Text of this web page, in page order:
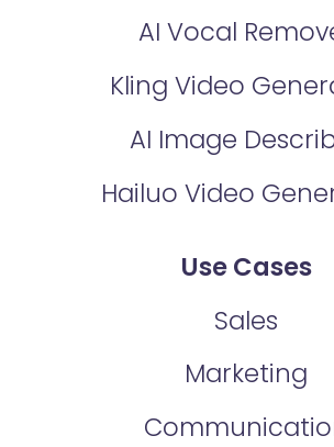
AI Vocal
Kling Video
AI Image
Hailuo Video
Use Cases
Sales
Marketing